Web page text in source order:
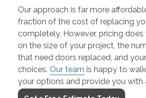
Our approach is far more
fraction of the cost of replacing
completely. However, pricing
on the size of your project, the
that need doors replaced, and
choices. Our team is happy to
your options and provide you with